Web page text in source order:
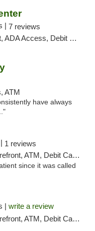
| 7 reviews
Access, Debit Card
ATM
have always
1 reviews
ATM, Debit Card, Pickup
since it was called
| write a review
Debit Card, Delivery, Pickup